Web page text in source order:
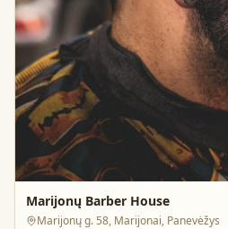
Marijonų Barber House
Marijonų g. 58, Marijonai, Panevėžys